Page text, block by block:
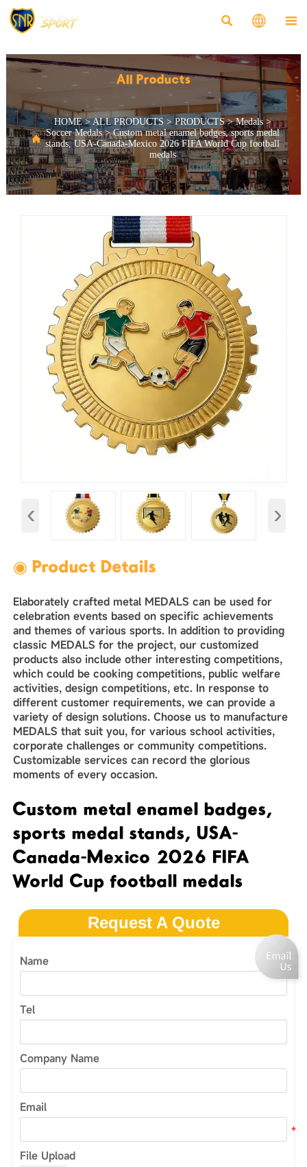
  
All Products

HOME>ALL PRODUCTS >PRODUCTS>Medals>
Soccer Medals>Custom metal enamel badges, sports medal
stands, USA-Canada-Mexico 2026 FIFA World Cup football
medals
‹ ›
◉ Product Details
Elaborately crafted metal MEDALS can be used for
celebration events based on specific achievements
and themes of various sports. In addition to providing
classic MEDALS for the project, our customized
products also include other interesting competitions,
which could be cooking competitions, public welfare
activities, design competitions, etc. In response to
different customer requirements, we can provide a
variety of design solutions. Choose us to manufacture
MEDALS that suit you, for various school activities,
corporate challenges or community competitions.
Customizable services can record the glorious
moments of every occasion.
Custom metal enamel badges,
sports medal stands, USA-
Canada-Mexico 2026 FIFA
World Cup football medals
Request A Quote
Name
Tel
Company Name
Email
File Upload